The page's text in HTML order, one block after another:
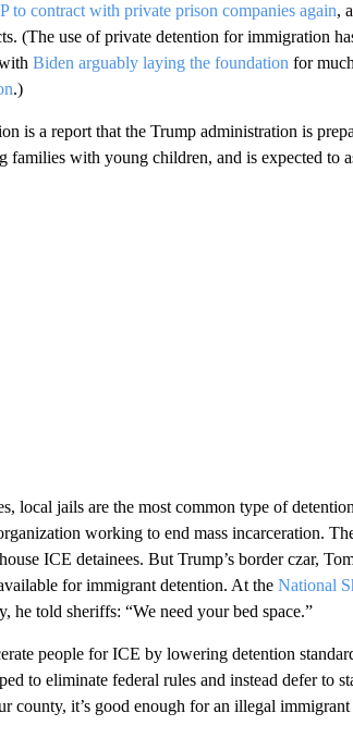
to contract with private prison companies again,
(The use of private detention for immigration
Biden arguably laying the foundation for
.)
is a report that the Trump administration is
with young children, and is expected to
local jails are the most common type of
working to end mass incarceration.
ICE detainees. But Trump’s border czar,
for immigrant detention. At the National
he told sheriffs: “We need your bed space.”
people for ICE by lowering detention
to eliminate federal rules and instead defer to
county, it’s good enough for an illegal